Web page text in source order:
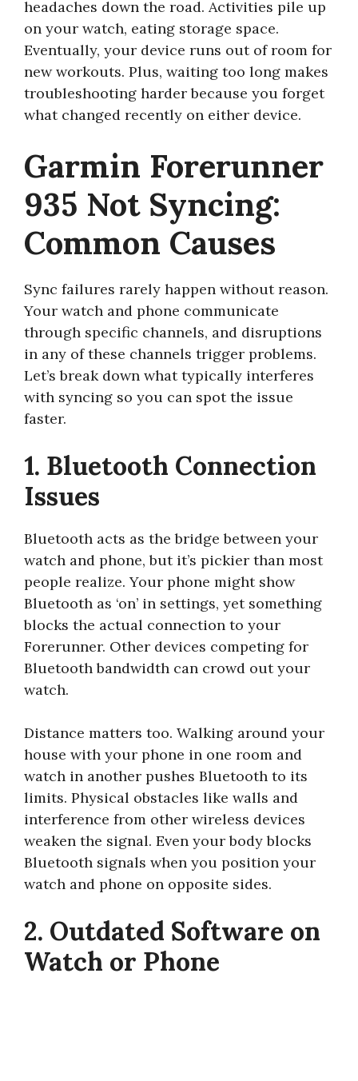
headaches down the road. Activities pile up
on your watch, eating storage space.
Eventually, your device runs out of room for
new workouts. Plus, waiting too long makes
troubleshooting harder because you forget
what changed recently on either device.
Garmin Forerunner
935 Not Syncing:
Common Causes
Sync failures rarely happen without reason.
Your watch and phone communicate
through specific channels, and disruptions
in any of these channels trigger problems.
Let’s break down what typically interferes
with syncing so you can spot the issue
faster.
1. Bluetooth Connection
Issues
Bluetooth acts as the bridge between your
watch and phone, but it’s pickier than most
people realize. Your phone might show
Bluetooth as ‘on’ in settings, yet something
blocks the actual connection to your
Forerunner. Other devices competing for
Bluetooth bandwidth can crowd out your
watch.
Distance matters too. Walking around your
house with your phone in one room and
watch in another pushes Bluetooth to its
limits. Physical obstacles like walls and
interference from other wireless devices
weaken the signal. Even your body blocks
Bluetooth signals when you position your
watch and phone on opposite sides.
2. Outdated Software on
Watch or Phone